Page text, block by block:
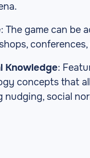
: The game can be
Knowledge:
concepts that
nudging, social